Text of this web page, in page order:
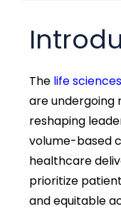
The life
are undergoing
reshaping
volume-based
healthcare
prioritize
and equitable